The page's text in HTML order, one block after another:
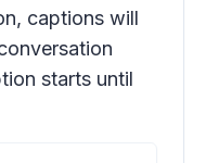
captions will
starts until